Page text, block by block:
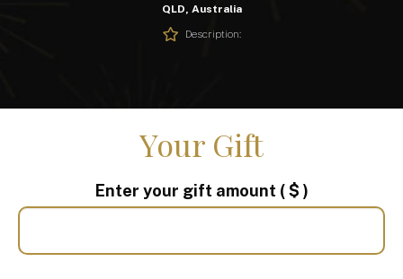
QLD, Australia
Description:
Your Gift
Enter your gift amount ( $ )